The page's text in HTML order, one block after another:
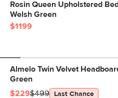
Rosin Queen Upholstered
Welsh Green
$1199
Almelo Twin Velvet
Green
$229$499 Last Chance